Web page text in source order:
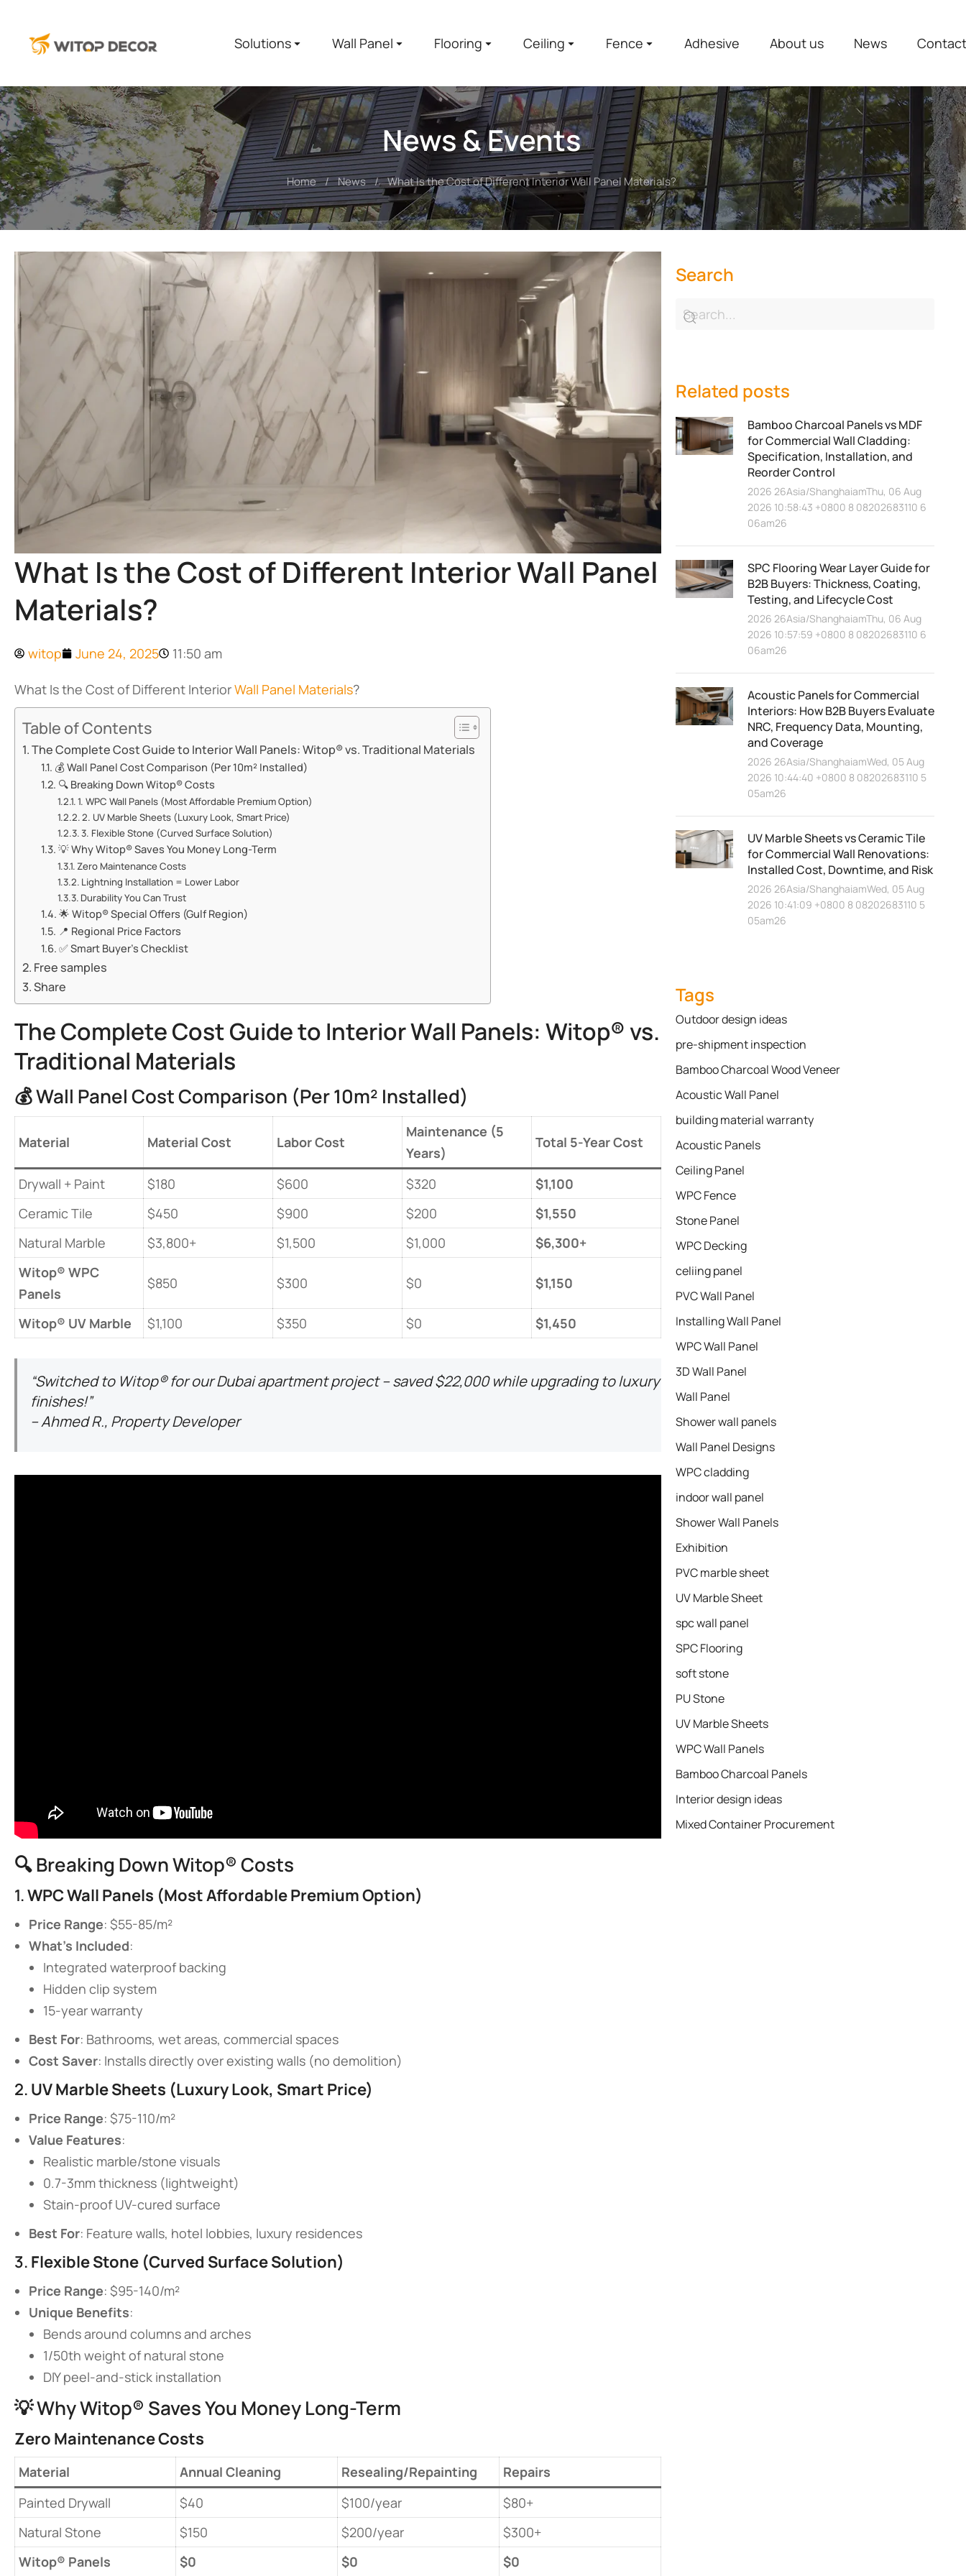
Solutions Wall Panel Flooring Ceiling Fence Adhesive About us News
News & Events
You are here: Home News What Is the Cost of Different Interior Wall Panel Materials?
What Is the Cost of Different Interior Wall Panel
Materials?
witop June 24, 2025 11:50 am
What Is the Cost of Different InteriorWall Panel Materials?
Table of Contents
The Complete Cost Guide to Interior Wall Panels: Witop® vs. Traditional Materials
💰 Wall Panel Cost Comparison (Per 10m² Installed)
🔍 Breaking Down Witop® Costs
1. ​​WPC Wall Panels (Most Affordable Premium Option)​​
2. ​​UV Marble Sheets (Luxury Look, Smart Price)​​
3. ​​Flexible Stone (Curved Surface Solution)​​
💡 Why Witop® Saves You Money Long-Term
​​Zero Maintenance Costs​​
​​Lightning Installation = Lower Labor​​
​​Durability You Can Trust​​
🌟 Witop® Special Offers (Gulf Region)
📍 Regional Price Factors
✅ Smart Buyer’s Checklist
Free samples
Share
The Complete Cost Guide to Interior Wall Panels: Witop® vs.
Traditional Materials
💰 Wall Panel Cost Comparison (Per 10m² Installed)
​Material​ ​Material Cost​ ​Labor Cost​
​Maintenance (5
Years)​
​Total 5-Year Cost​
Drywall + Paint $180 $600 $320
​$1,100​
Ceramic Tile
$450 $900 $200
​$1,550​
Natural Marble
$3,800+ $1,500 $1,000
​$6,300+​
​Witop® WPC
Panels​
$850 $300 $0 ​$1,150​
​Witop® UV Marble​ $1,100 $350 $0 ​$1,450​
“Switched to Witop® for our Dubai apartment project – saved $22,000 while upgrading to luxury
finishes!”
– Ahmed R., Property Developer
🔍 Breaking Down Witop® Costs
1. ​​WPC Wall Panels (Most Affordable Premium Option)​
​Price Range​​: $55-85/m²
​What’s Included​​:
Integrated waterproof backing
Hidden clip system
15-year warranty
​Best For​​: Bathrooms, wet areas, commercial spaces
​Cost Saver​​: Installs directly over existing walls (no demolition)
2. ​ ​UV Marble Sheets (Luxury Look, Smart Price)​
​Price Range​​: $75-110/m²
​Value Features​​:
Realistic marble/stone visuals
0.7-3mm thickness (lightweight)
Stain-proof UV-cured surface
​Best For​​: Feature walls, hotel lobbies, luxury residences
3. ​ ​Flexible Stone (Curved Surface Solution)​
​Price Range​​: $95-140/m²
​Unique Benefits​​:
Bends around columns and arches
1/50th weight of natural stone
DIY peel-and-stick installation
💡 Why Witop® Saves You Money Long-Term
​Zero Maintenance Costs​
​Material​ Annual Cleaning Resealing/Repainting
Repairs
Painted Drywall
$40 $100/year
$80+
Natural Stone
$150 $200/year
$300+
​Witop® Panels​
​$0​ ​$0​ ​$0​
Search
Related posts
Bamboo Charcoal Panels vs MDF
for Commercial Wall Cladding:
Specification, Installation, and
Reorder Control
2026 26Asia/ShanghaiamThu, 06 Aug
2026 10:58:43 +0800 8 08202683110 6
06am26
SPC Flooring Wear Layer Guide for
B2B Buyers: Thickness, Coating,
Testing, and Lifecycle Cost
2026 26Asia/ShanghaiamThu, 06 Aug
2026 10:57:59 +0800 8 08202683110 6
06am26
Acoustic Panels for Commercial
Interiors: How B2B Buyers Evaluate
NRC, Frequency Data, Mounting,
and Coverage
2026 26Asia/ShanghaiamWed, 05 Aug
2026 10:44:40 +0800 8 08202683110 5
05am26
UV Marble Sheets vs Ceramic Tile
for Commercial Wall Renovations:
Installed Cost, Downtime, and Risk
2026 26Asia/ShanghaiamWed, 05 Aug
2026 10:41:09 +0800 8 08202683110 5
05am26
Tags
Outdoor design ideas
pre-shipment inspection
Bamboo Charcoal Wood Veneer
Acoustic Wall Panel
building material warranty
Acoustic Panels
Ceiling Panel
WPC Fence
Stone Panel
WPC Decking
celiing panel
PVC Wall Panel
Installing Wall Panel
WPC Wall Panel
3D Wall Panel
Wall Panel
Shower wall panels​
Wall Panel Designs
WPC cladding
indoor wall panel
Shower Wall Panels
Exhibition
PVC marble sheet
UV Marble Sheet
spc wall panel
SPC Flooring
soft stone
PU Stone
UV Marble Sheets
WPC Wall Panels
Bamboo Charcoal Panels
Interior design ideas
Mixed Container Procurement